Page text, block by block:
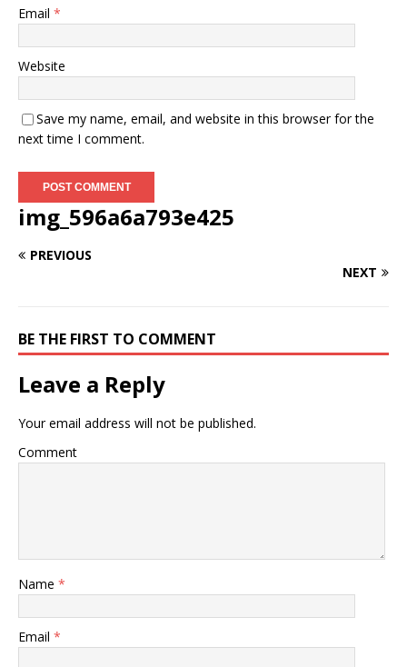
Email *
Website
Save my name, email, and website in this browser for the
next time I comment.
img_596a6a793e425
PREVIOUS
NEXT
BE THE FIRST TO COMMENT
Leave a Reply
Your email address will not be published.
Comment
Name *
Email *